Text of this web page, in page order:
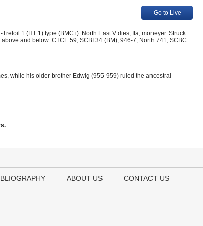
Go to Live
1 (HT 1) type (BMC i). North East V dies; Ifa, moneyer. Struck
and below. CTCE 59; SCBI 34 (BM), 946-7; North 741; SCBC
while his older brother Edwig (955-959) ruled the ancestral
ABOUT US CONTACT US